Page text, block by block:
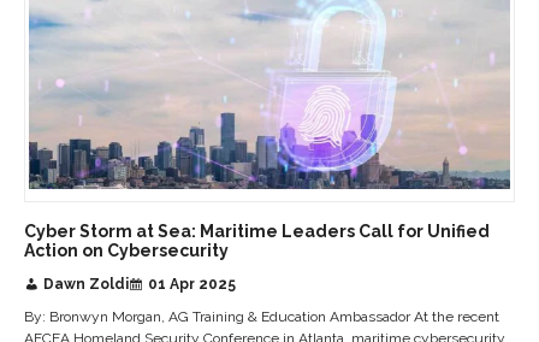
Cyber Storm at Sea: Maritime Leaders Call for Unified
Action on Cybersecurity
Dawn Zoldi
01 Apr 2025
By: Bronwyn Morgan, AG Training & Education Ambassador At the recent
AFCEA Homeland Security Conference in Atlanta, maritime cybersecurity